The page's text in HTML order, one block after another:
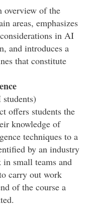
overview of the
areas, emphasizes
in AI
and introduces a
that constitute
offers students the
knowledge of
techniques to a
by an industry
small teams and
carry out work
of the course a